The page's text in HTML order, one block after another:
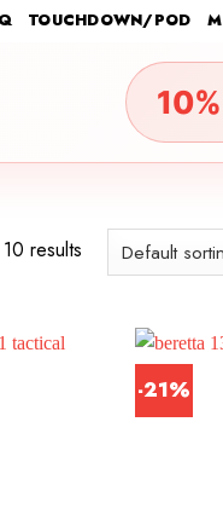
TOUCHDOWN/POD
results
-21%